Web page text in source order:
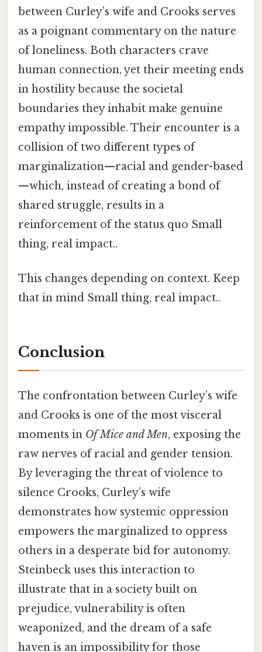
between Curley’s wife and Crooks serves
as a poignant commentary on the nature
of loneliness. Both characters crave
human connection, yet their meeting ends
in hostility because the societal
boundaries they inhabit make genuine
empathy impossible. Their encounter is a
collision of two different types of
marginalization—racial and gender-based
—which, instead of creating a bond of
shared struggle, results in a
reinforcement of the status quo Small
thing, real impact..
This changes depending on context. Keep
that in mind Small thing, real impact..
Conclusion
The confrontation between Curley’s wife
and Crooks is one of the most visceral
moments in Of Mice and Men, exposing the
raw nerves of racial and gender tension.
By leveraging the threat of violence to
silence Crooks, Curley’s wife
demonstrates how systemic oppression
empowers the marginalized to oppress
others in a desperate bid for autonomy.
Steinbeck uses this interaction to
illustrate that in a society built on
prejudice, vulnerability is often
weaponized, and the dream of a safe
haven is an impossibility for those